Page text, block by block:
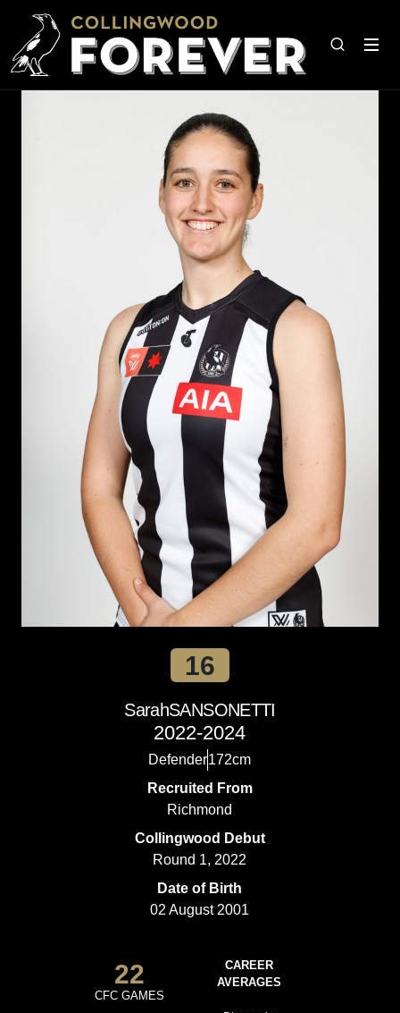
16
SarahSANSONETTI
2022-2024
Defender172cm
Recruited From
Richmond
Collingwood Debut
Round 1, 2022
Date of Birth
02 August 2001
22
CFC GAMES
CAREER
AVERAGES